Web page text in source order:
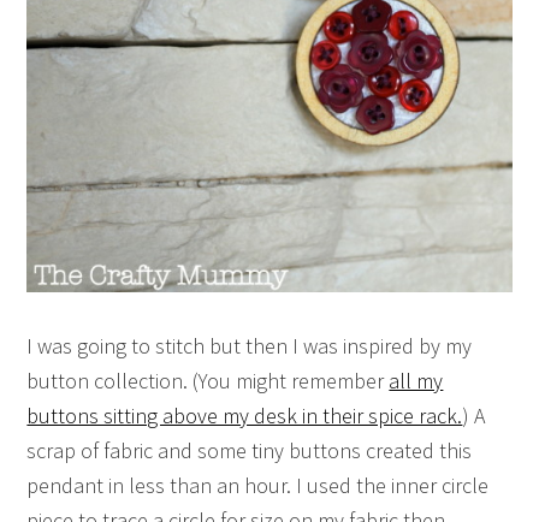
I was going to stitch but then I was inspired by my
button collection. (You might rememberall my
buttons sitting above my desk in their spice rack.) A
scrap of fabric and some tiny buttons created this
pendant in less than an hour. I used the inner circle